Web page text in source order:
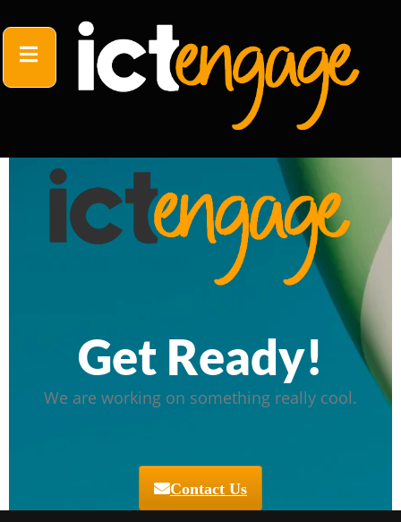
Get Ready!
We are working on something really cool.
Contact Us